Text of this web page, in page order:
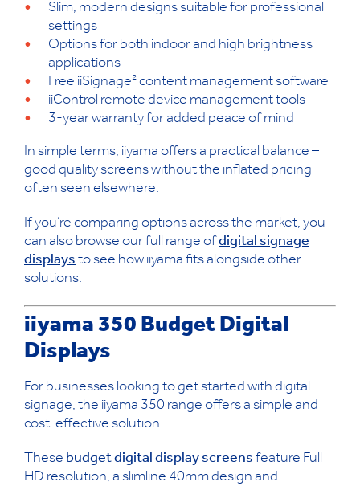
Slim, modern designs suitable for professional
settings
Options for both indoor and high brightness
applications
Free iiSignage² content management software
iiControl remote device management tools
3-year warranty for added peace of mind
In simple terms, iiyama offers a practical balance –
good quality screens without the inflated pricing
often seen elsewhere.
If you’re comparing options across the market, you
can also browse our full range ofdigital signage
displaysto see how iiyama fits alongside other
solutions.
iiyama 350 Budget Digital
Displays
For businesses looking to get started with digital
signage, the iiyama 350 range offers a simple and
cost-effective solution.
These budget digital display screens feature Full
HD resolution, a slimline 40mm design and